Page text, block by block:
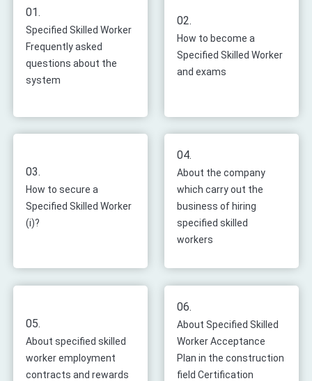
01.
Specified Skilled Worker
Frequently asked
questions about the
system
02.
How to become a
Specified Skilled Worker
and exams
03.
How to secure a
Specified Skilled Worker
(i)?
04.
About the company
which carry out the
business of hiring
specified skilled
workers
05.
About specified skilled
worker employment
contracts and rewards
06.
About Specified Skilled
Worker Acceptance
Plan in the construction
field Certification